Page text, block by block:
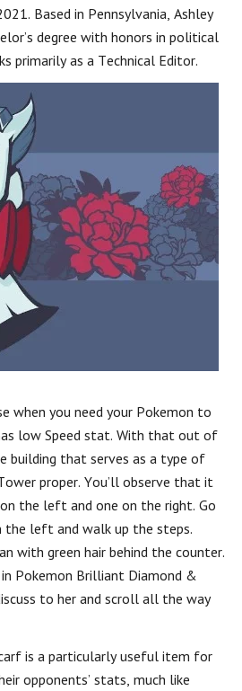
Based in Pennsylvania, Ashley
degree with honors in political
primarily as a Technical Editor.
when you need your Pokemon to
low Speed stat. With that out of
building that serves as a type of
proper. You’ll observe that it
the left and one on the right. Go
the left and walk up the steps.
with green hair behind the counter.
Pokemon Brilliant Diamond &
to her and scroll all the way
is a particularly useful item for
opponents’ stats, much like